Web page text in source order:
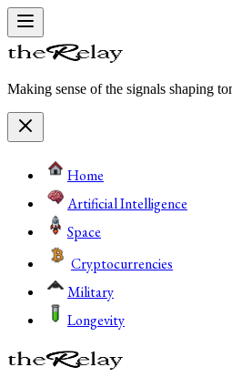
Making sense of the signals shaping
Home
Artificial Intelligence
Space
Cryptocurrencies
Military
Longevity